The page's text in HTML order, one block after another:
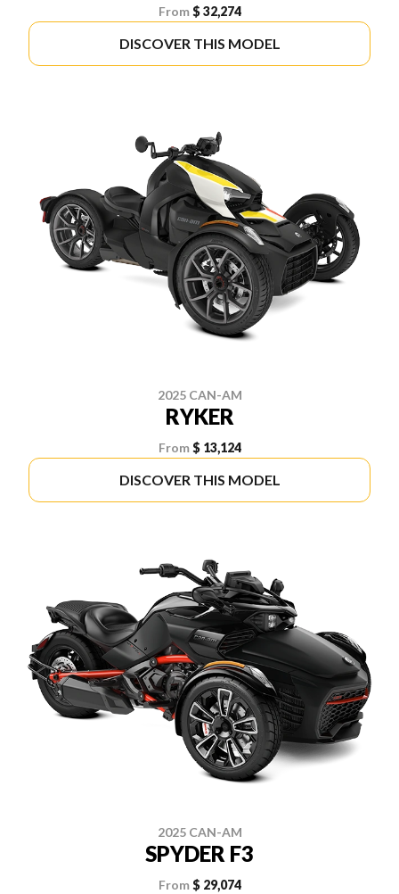
From $ 32,274
DISCOVER THIS MODEL
2025 CAN-AM
RYKER
From $ 13,124
DISCOVER THIS MODEL
2025 CAN-AM
SPYDER F3
From $ 29,074